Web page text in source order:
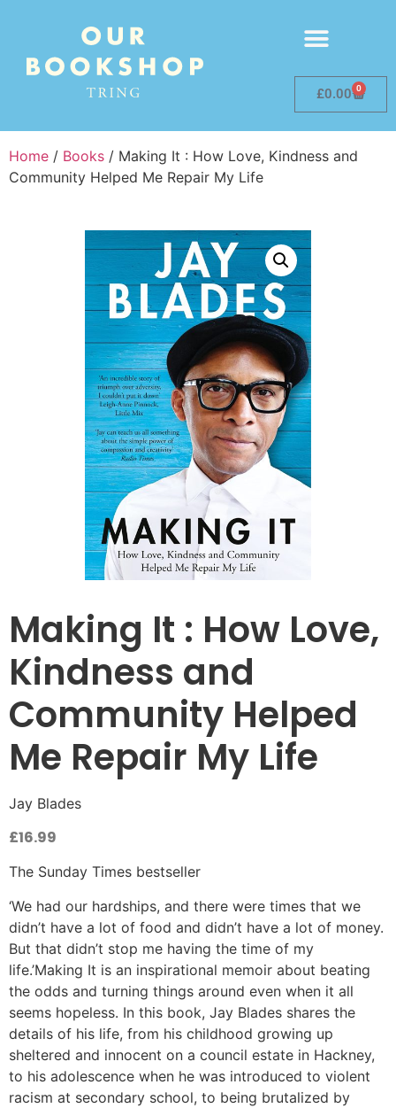
£0.00 0
Home / Books / Making It : How Love, Kindness and
Community Helped Me Repair My Life
Making It : How Love,
Kindness and
Community Helped
Me Repair My Life
Jay Blades
£16.99
The Sunday Times bestseller
‘We had our hardships, and there were times that we
didn’t have a lot of food and didn’t have a lot of money.
But that didn’t stop me having the time of my
life.’Making It is an inspirational memoir about beating
the odds and turning things around even when it all
seems hopeless. In this book, Jay Blades shares the
details of his life, from his childhood growing up
sheltered and innocent on a council estate in Hackney,
to his adolescence when he was introduced to violent
racism at secondary school, to being brutalized by